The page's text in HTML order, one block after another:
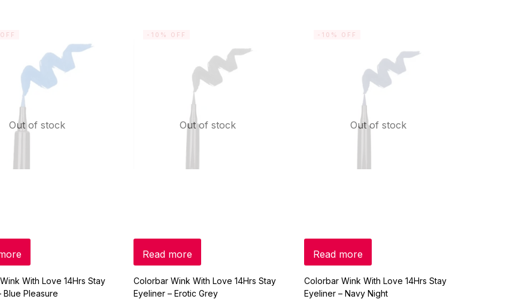
Out of stock
With Love 14Hrs Stay
Blue Pleasure
Out of stock
-10% OFF
Read more
Colorbar Wink With Love 14Hrs Stay
Eyeliner – Erotic Grey
Out of stock
-10% OFF
Read more
Colorbar Wink With Love 14Hrs Stay
Eyeliner – Navy Night